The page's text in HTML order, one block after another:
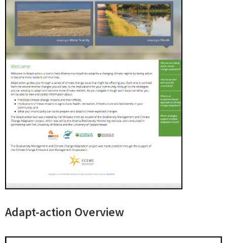
Adapt-action Overview